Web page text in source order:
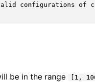
configurations of
be in the range [1,